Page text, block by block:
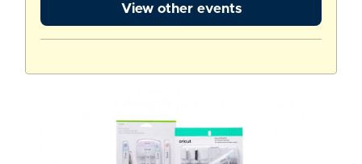
View other events